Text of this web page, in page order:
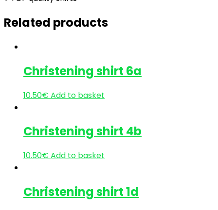
Related products
Christening shirt 6a
10.50€ Add to basket
Christening shirt 4b
10.50€ Add to basket
Christening shirt 1d